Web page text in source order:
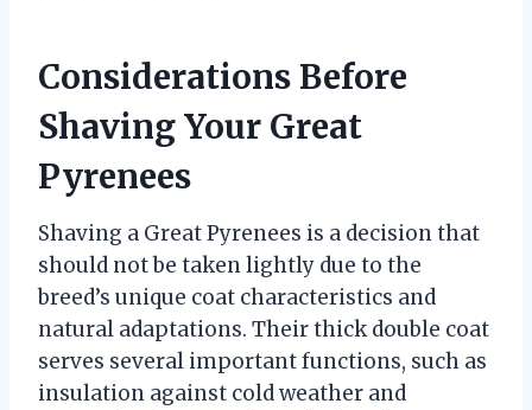
Considerations Before
Shaving Your Great
Pyrenees
Shaving a Great Pyrenees is a decision that
should not be taken lightly due to the
breed’s unique coat characteristics and
natural adaptations. Their thick double coat
serves several important functions, such as
insulation against cold weather and